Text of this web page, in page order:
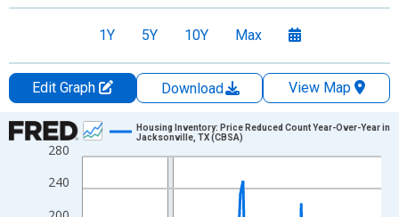
1Y 5Y 10Y Max
Edit Graph Download
View Map
Chart
Line chart with 109 data points.
View as data table, Chart
The chart has 1 X axis displaying xAxis. Data ranges from
240
280
Housing Inventory: Price Reduced Count Year-Over-Year in
Jacksonville, TX (CBSA)